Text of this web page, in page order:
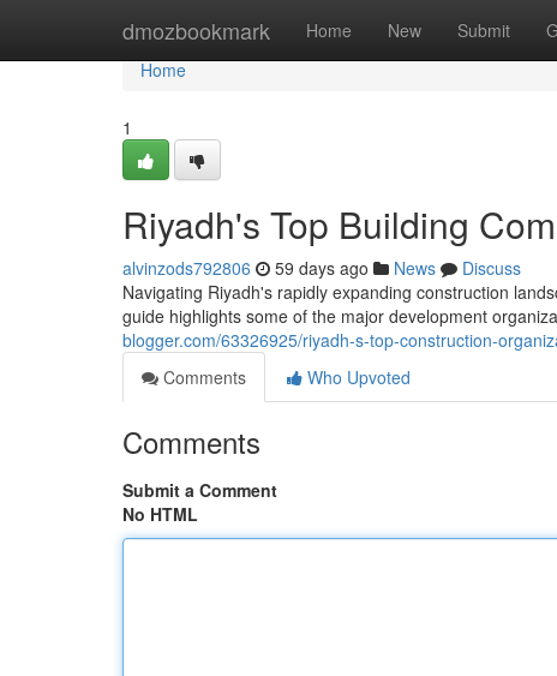
dmozbookmark Home New Submit
Home
Home
1
Riyadh's Top Building
alvinzods792806 59 days ago News
Discuss
Navigating Riyadh's rapidly expanding construction
guide highlights some of the major development
blogger.com/63326925/riyadh-s-top-construction-
Comments
Who Upvoted
Comments
Submit a Comment
No HTML